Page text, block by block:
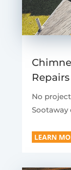
Repairs
No
Sootaway
LEARN